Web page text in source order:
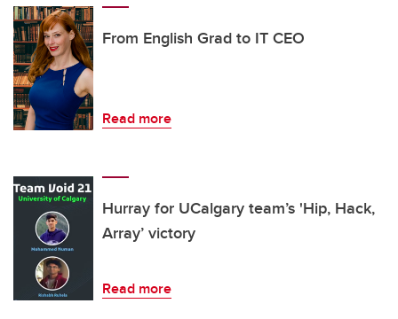
From English Grad to IT CEO
Read more
Hurray for UCalgary team’s 'Hip, Hack,
Array’ victory
Read more